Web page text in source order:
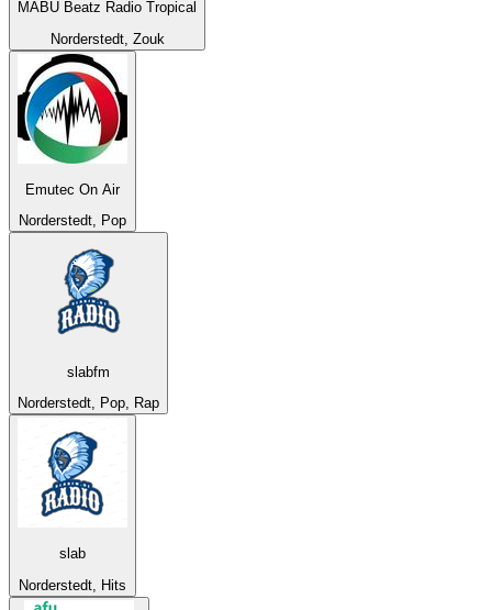
MABU Beatz Radio Tropical
Norderstedt, Zouk
Emutec On Air
Norderstedt, Pop
slabfm
Norderstedt, Pop, Rap
slab
Norderstedt, Hits